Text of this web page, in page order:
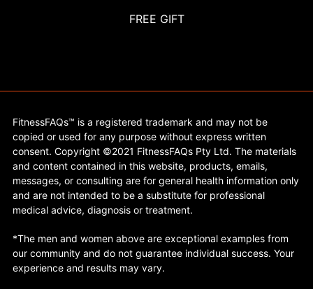
FREE GIFT
FitnessFAQs™ is a registered trademark and may not be
copied or used for any purpose without express written
consent. Copyright ©2021 FitnessFAQs Pty Ltd. The materials
and content contained in this website, products, emails,
messages, or consulting are for general health information only
and are not intended to be a substitute for professional
medical advice, diagnosis or treatment.
*The men and women above are exceptional examples from
our community and do not guarantee individual success. Your
experience and results may vary.